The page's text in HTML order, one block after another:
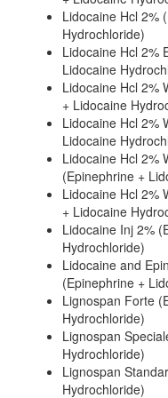
Lidocaine Hcl 2%
Hydrochloride)
Lidocaine Hcl 2%
Lidocaine
Lidocaine Hcl 2%
+ Lidocaine
Lidocaine Hcl 2%
Lidocaine
Lidocaine Hcl 2%
(Epinephrine +
Lidocaine Hcl 2%
+ Lidocaine
Lidocaine Inj 2%
Hydrochloride)
Lidocaine and
(Epinephrine +
Lignospan Forte
Hydrochloride)
Lignospan
Hydrochloride)
Lignospan
Hydrochloride)